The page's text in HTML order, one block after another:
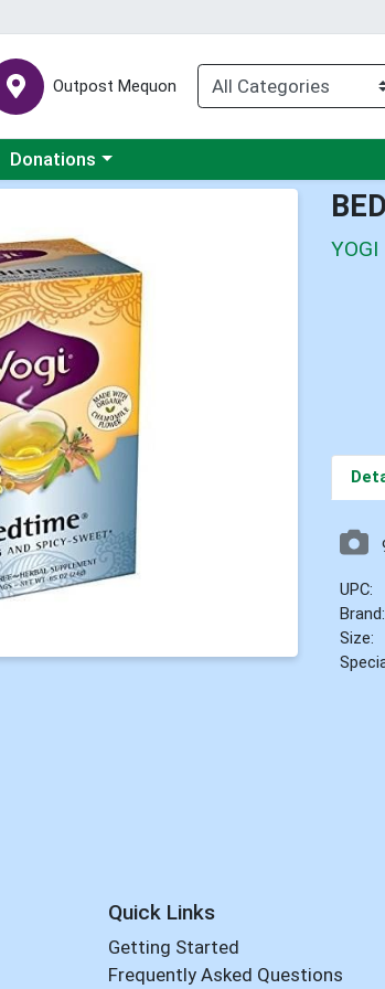
Outpost Mequon
Choose a category menu
Donations
YOGI
UPC:
Brand:
Size:
Quick Links
Getting Started
Frequently Asked Questions